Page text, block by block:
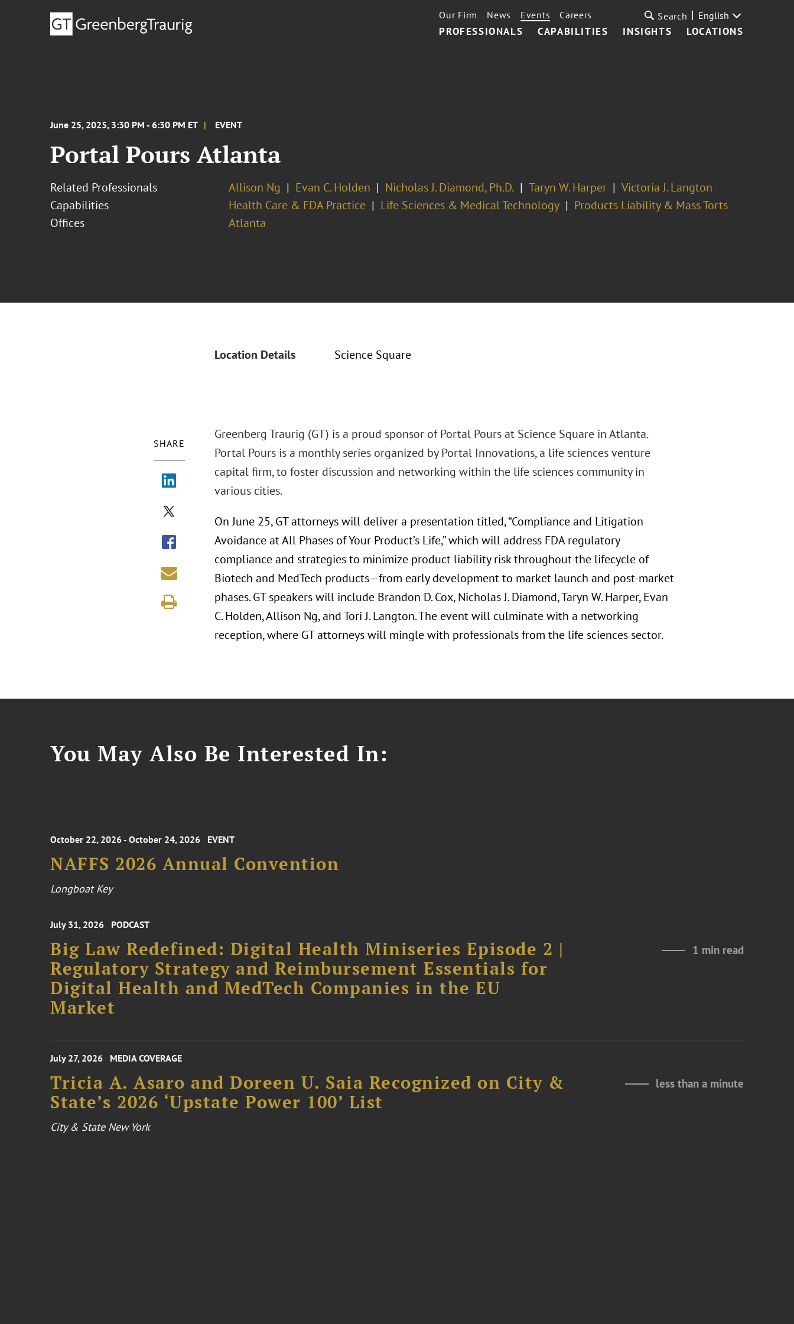
PROFESSIONALS CAPABILITIES INSIGHTS LOCATIONS
Our Firm News Events Careers Search English
June 25, 2025, 3:30 PM - 6:30 PM ET EVENT
Portal Pours Atlanta
Related Professionals Allison Ng Evan C. Holden Nicholas J. Diamond, Ph.D. Taryn W. Harper
Victoria J. Langton
Capabilities
Health Care & FDA Practice Life Sciences & Medical Technology
Products Liability & Mass Torts
Offices
Atlanta
Location Details Science Square
SHARE
Greenberg Traurig (GT) is a proud sponsor of Portal Pours at Science Square in Atlanta.
Portal Pours is a monthly series organized by Portal Innovations, a life sciences venture
capital firm, to foster discussion and networking within the life sciences community in
various cities.
On June 25, GT attorneys will deliver a presentation titled, “Compliance and Litigation
Avoidance at All Phases of Your Product’s Life,” which will address FDA regulatory
compliance and strategies to minimize product liability risk throughout the lifecycle of
Biotech and MedTech products—from early development to market launch and post-market
phases. GT speakers will include Brandon D. Cox, Nicholas J. Diamond, Taryn W. Harper, Evan
C. Holden, Allison Ng, and Tori J. Langton. The event will culminate with a networking
reception, where GT attorneys will mingle with professionals from the life sciences sector.
You May Also Be Interested In:
October 22, 2026 - October 24, 2026 EVENT
NAFFS 2026 Annual Convention
Longboat Key
July 31, 2026 PODCAST
Big Law Redefined: Digital Health Miniseries Episode 2 |
Regulatory Strategy and Reimbursement Essentials for
Digital Health and MedTech Companies in the EU
Market
1 min read
July 27, 2026 MEDIA COVERAGE
Tricia A. Asaro and Doreen U. Saia Recognized on City &
State’s 2026 ‘Upstate Power 100’ List
less than a minute
City & State New York